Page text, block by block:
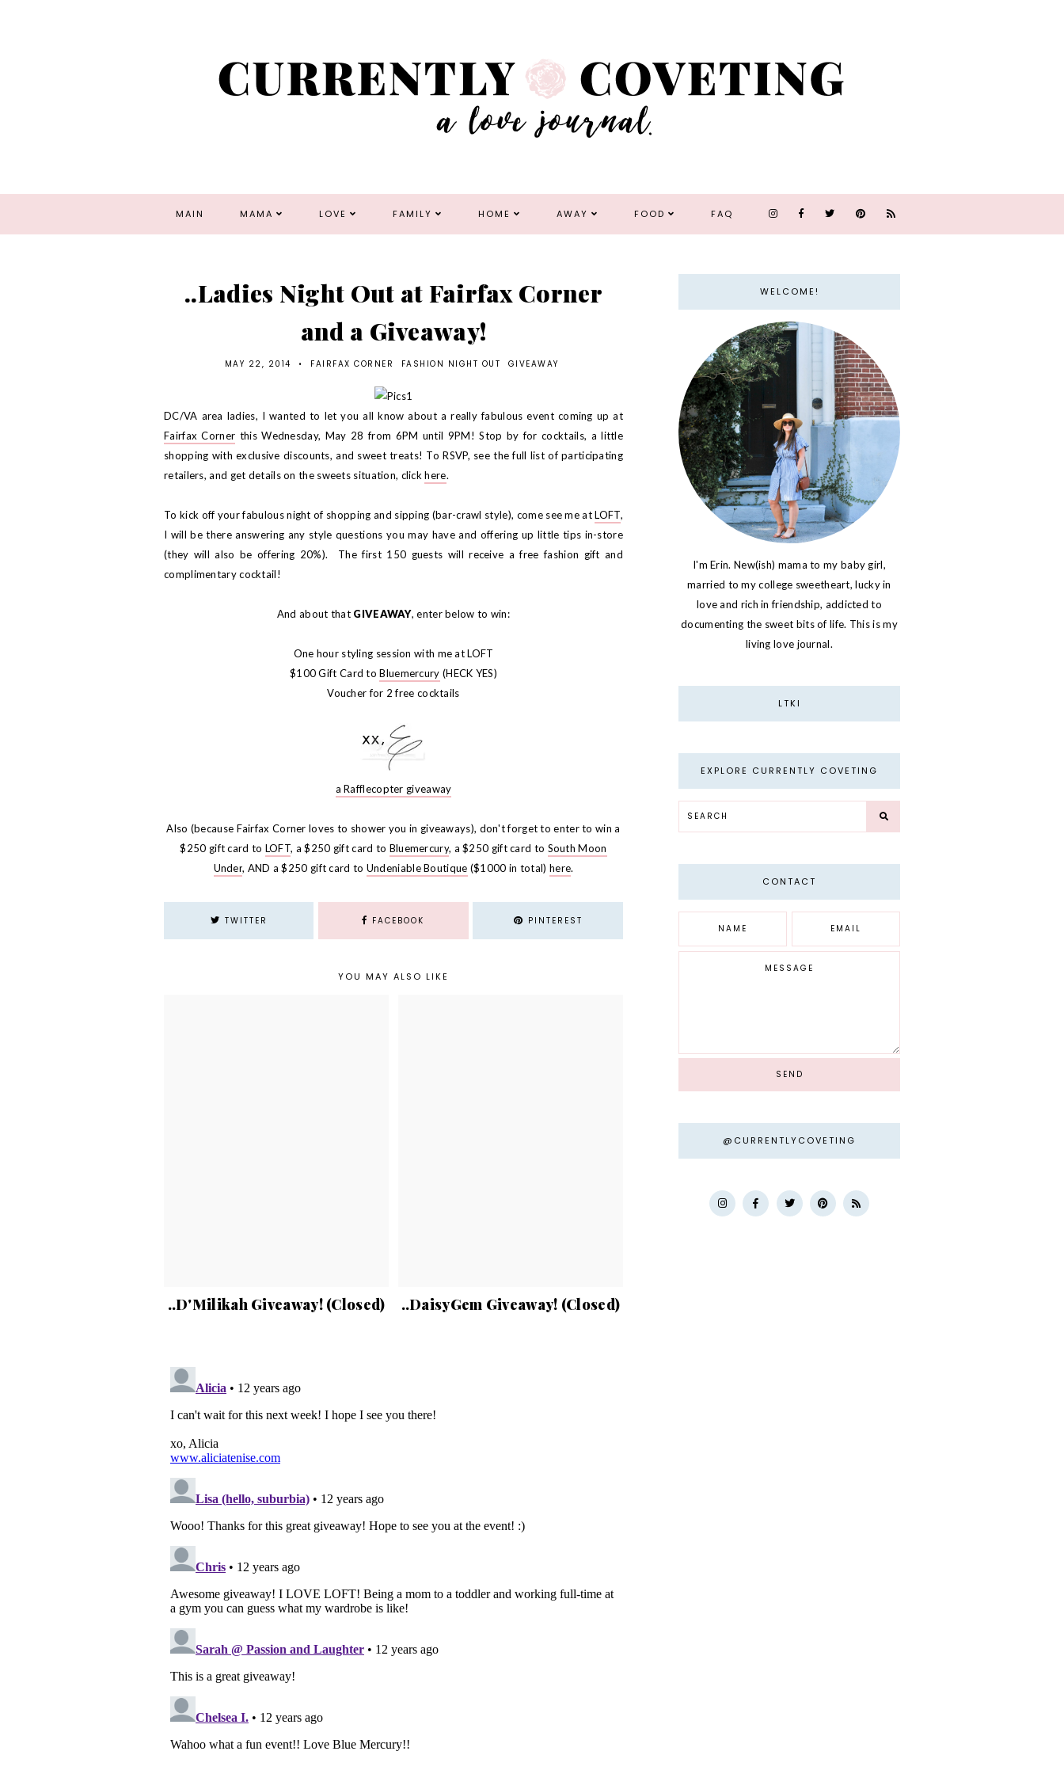
MAIN MAMA LOVE FAMILY HOME AWAY FOOD FAQ
..Ladies Night Out at Fairfax Corner
and a Giveaway!
MAY 22, 2014 • FAIRFAX CORNER FASHION NIGHT OUT GIVEAWAY
DC/VA area ladies, I wanted to let you all know about a really fabulous event coming up at
Fairfax Corner this Wednesday, May 28 from 6PM until 9PM! Stop by for cocktails, a little
shopping with exclusive discounts, and sweet treats! To RSVP, see the full list of participating
retailers, and get details on the sweets situation, clickhere.
To kick off your fabulous night of shopping and sipping (bar-crawl style), come see me atLOFT,
I will be there answering any style questions you may have and offering up little tips in-store
(they will also be offering 20%). The first 150 guests will receive a free fashion gift and
complimentary cocktail!
And about that GIVEAWAY, enter below to win:
One hour styling session with me at LOFT
$100 Gift Card toBluemercury (HECK YES)
Voucher for 2 free cocktails
a Rafflecopter giveaway
Also (because Fairfax Corner loves to shower you in giveaways), don't forget to enter to win a
$250 gift card to LOFT, a $250 gift card to Bluemercury, a $250 gift card to South Moon
Under, AND a $250 gift card to Undeniable Boutique ($1000 in total) here.
TWITTER FACEBOOK PINTEREST
YOU MAY ALSO LIKE
..D'Milikah Giveaway! (Closed) ..DaisyGem Giveaway! (Closed)
WELCOME!
I'm Erin. New(ish) mama to my baby girl,
married to my college sweetheart, lucky in
love and rich in friendship, addicted to
documenting the sweet bits of life. This is my
living love journal.
LTKI
EXPLORE CURRENTLY COVETING
CONTACT
@CURRENTLYCOVETING